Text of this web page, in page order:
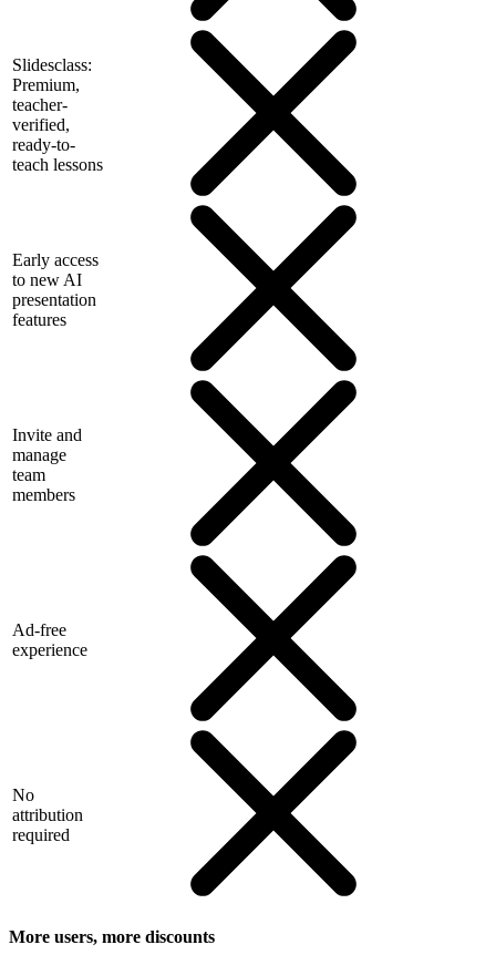
Slidesclass:
Premium,
teacher-
verified,
ready-to-
teach lessons
Early access
to new AI
presentation
features
Invite and
manage
team
members
Ad-free
experience
No
attribution
required
More users, more discounts